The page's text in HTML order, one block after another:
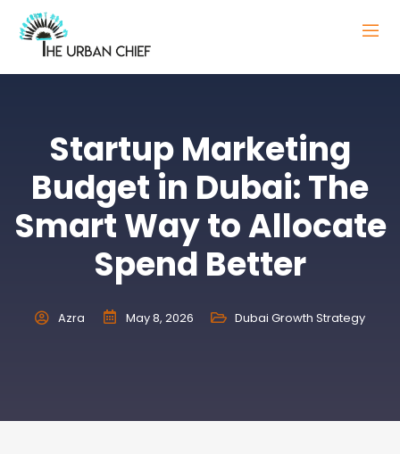
Startup Marketing
Budget in Dubai: The
Smart Way to Allocate
Spend Better
Azra May 8, 2026 Dubai Growth Strategy